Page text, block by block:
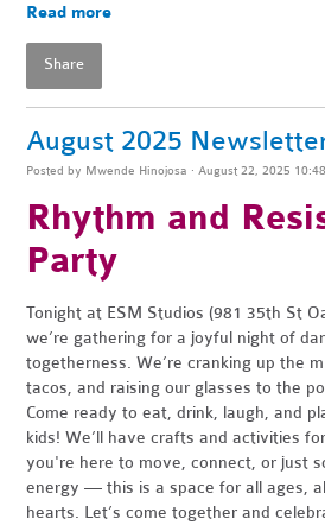
Read more
Share
August 2025
Posted by Mwende Hinojosa · August 22, 2025
Rhythm and
Party
Tonight at ESM Studios (981 35th St
we’re gathering for a joyful night of
togetherness. We’re cranking up the
tacos, and raising our glasses to the
Come ready to eat, drink, laugh, and
kids! We’ll have crafts and activities
you're here to move, connect, or just
energy — this is a space for all ages,
hearts. Let’s come together and